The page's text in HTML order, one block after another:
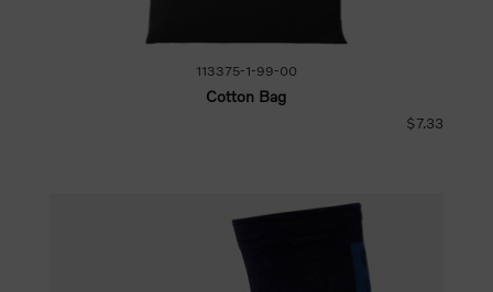
113375-1-99-00
Cotton Bag
$7.33